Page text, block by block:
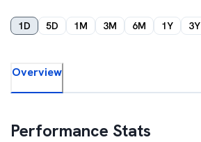
1D 5D 1M 3M 6M 1Y 3Y
Overview
Performance Stats